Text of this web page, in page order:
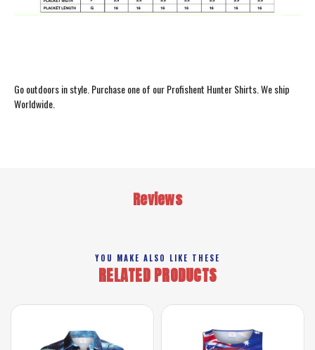
Go outdoors in style. Purchase one of our Profishent Hunter Shirts. We ship
Worldwide.
Reviews
YOU MAKE ALSO LIKE THESE
RELATED PRODUCTS